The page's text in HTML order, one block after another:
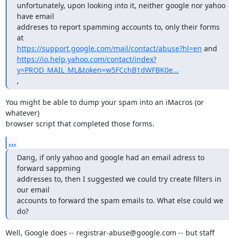
unfortunately, upon looking into it, neither google nor yahoo
have email
addreses to report spamming accounts to, only their forms
at
https://support.google.com/mail/contact/abuse?hl=en
https://io.help.yahoo.com/contact/index?
y=PROD_MAIL_ML&token=w5FCchB1dWFBK0e...
,
You might be able to dump your spam into an iMacros (or
whatever)
browser script that completed those forms.
...
Dang, if only yahoo and google had an email adress to
forward sappming
addresses to, then I suggested we could try create filters in
our email
accounts to forward the spam emails to. What else could we
do?
Well, Google does -- registrar-abuse@google.com -- but staff